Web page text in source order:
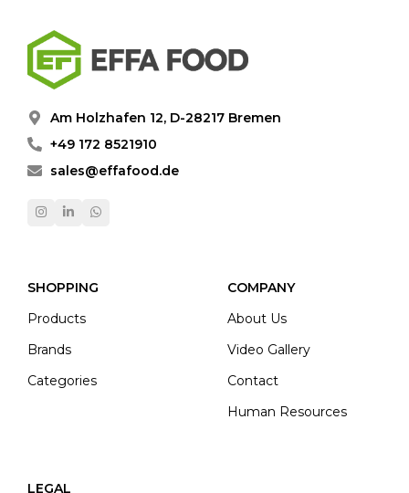
Am Holzhafen 12, D-28217 Bremen
+49 172 8521910
sales@effafood.de
SHOPPING
Products
Brands
Categories
COMPANY
About Us
Video Gallery
Contact
Human Resources
LEGAL